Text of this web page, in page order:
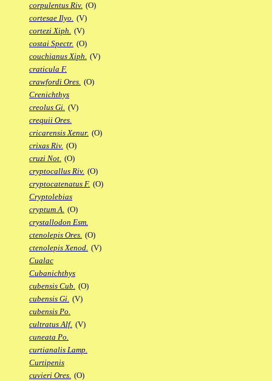
corpulentus Riv. (O)
cortesae Ilyo. (V)
cortezi Xiph. (V)
costai Spectr. (O)
couchianus Xiph. (V)
craticula F.
crawfordi Ores. (O)
Crenichthys
creolus Gi. (V)
crequii Ores.
cricarensis Xenur. (O)
crixas Riv. (O)
cruzi Not. (O)
cryptocallus Riv. (O)
cryptocatenatus F. (O)
Cryptolebias
cryptum A. (O)
crystallodon Esm.
ctenolepis Ores. (O)
ctenolepis Xenod. (V)
Cualac
Cubanichthys
cubensis Cub. (O)
cubensis Gi. (V)
cubensis Po.
cultratus Alf. (V)
cuneata Po.
curtianalis Lamp.
Curtipenis
cuvieri Ores. (O)